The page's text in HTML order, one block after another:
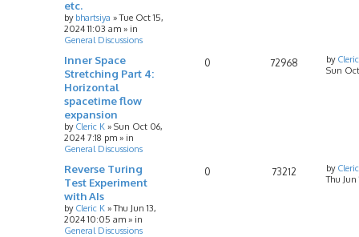
etc.
by bhartsiya »Tue Oct 15,
2024 11:03 am » in
General Discussions
Inner Space
Stretching Part 4:
Horizontal
spacetime flow
expansion
by Cleric K » Sun Oct 06,
2024 7:18 pm » in
General Discussions
0 72968 by
Sun
Reverse Turing
Test Experiment
with AIs
by Cleric K »Thu Jun 13,
2024 10:05 am » in
General Discussions
0 73212 by
Thu